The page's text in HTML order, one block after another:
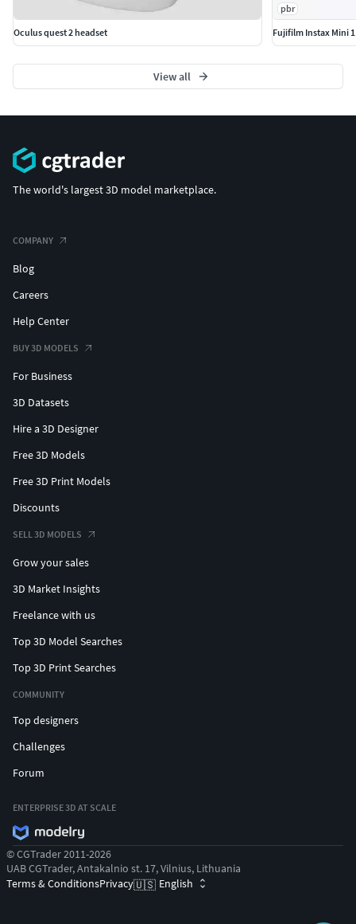
Oculus quest 2 headset
pbr
Fujifilm Instax Mini
View all
The world's largest 3D model marketplace.
COMPANY
Blog
Careers
Help Center
BUY 3D MODELS
For Business
3D Datasets
Hire a 3D Designer
Free 3D Models
Free 3D Print Models
Discounts
SELL 3D MODELS
Grow your sales
3D Market Insights
Freelance with us
Top 3D Model Searches
Top 3D Print Searches
COMMUNITY
Top designers
Challenges
Forum
ENTERPRISE 3D AT SCALE
© CGTrader 2011-2026
UAB CGTrader, Antakalnio st. 17, Vilnius, Lithuania
Terms & ConditionsPrivacy🇺🇸 English